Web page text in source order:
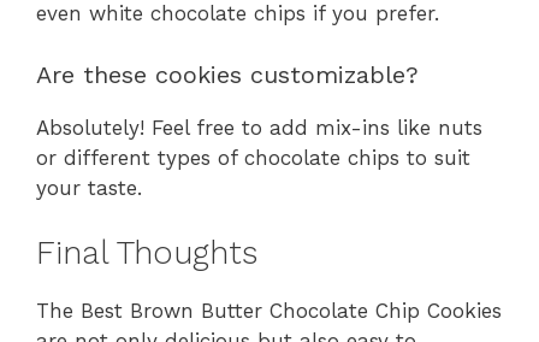
even white chocolate chips if you prefer.
Are these cookies customizable?
Absolutely! Feel free to add mix-ins like nuts
or different types of chocolate chips to suit
your taste.
Final Thoughts
The Best Brown Butter Chocolate Chip Cookies